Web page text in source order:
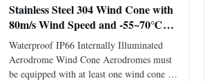
Stainless Steel 304 Wind Cone with
80m/s Wind Speed and -55~70℃
Ambient Temperature for
Aerodrome Wind Indicator
Waterproof IP66 Internally Illuminated
Aerodrome Wind Cone Aerodromes must
be equipped with at least one wind cone as